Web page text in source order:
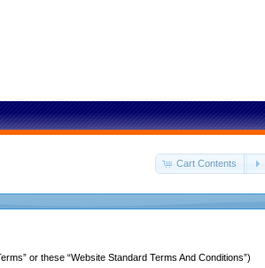
Cart Contents
or these “Website Standard Terms And Conditions”)